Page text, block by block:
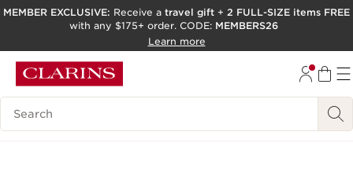
SKIP TO PAGE CONTENT
ACCESSIBILITY TOOL
MEMBER EXCLUSIVE: Receive a travel gift + 2 FULL-SIZE items FREE
with any $175+ order. CODE: MEMBERS26
Learn more
Search Legend